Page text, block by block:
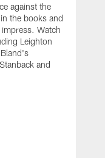
against the
the books and
Watch
Leighton
and